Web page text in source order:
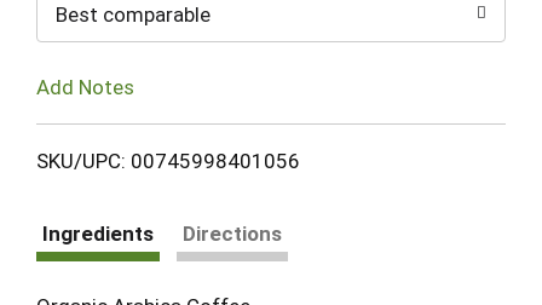
Best comparable
Add Notes
SKU/UPC: 00745998401056
Ingredients Directions